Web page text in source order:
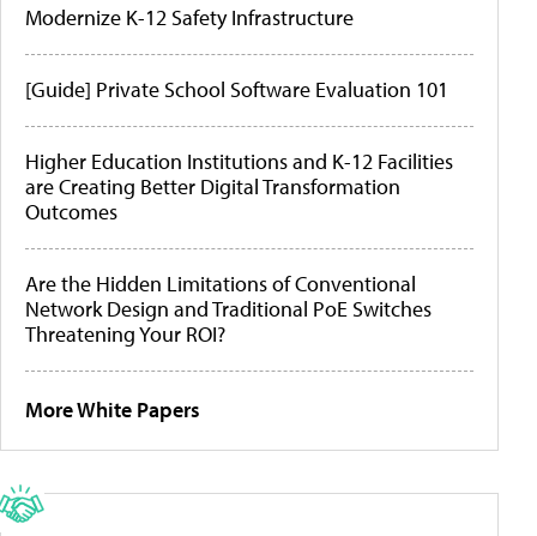
Modernize K-12 Safety Infrastructure
[Guide] Private School Software Evaluation 101
Higher Education Institutions and K-12 Facilities
are Creating Better Digital Transformation
Outcomes
Are the Hidden Limitations of Conventional
Network Design and Traditional PoE Switches
Threatening Your ROI?
More White Papers